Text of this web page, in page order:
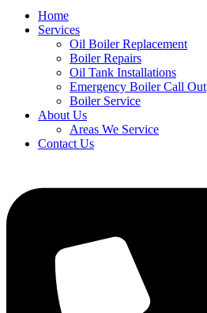
Home
Services
Oil Boiler Replacement
Boiler Repairs
Oil Tank Installations
Emergency Boiler Call Out
Boiler Service
About Us
Areas We Service
Contact Us